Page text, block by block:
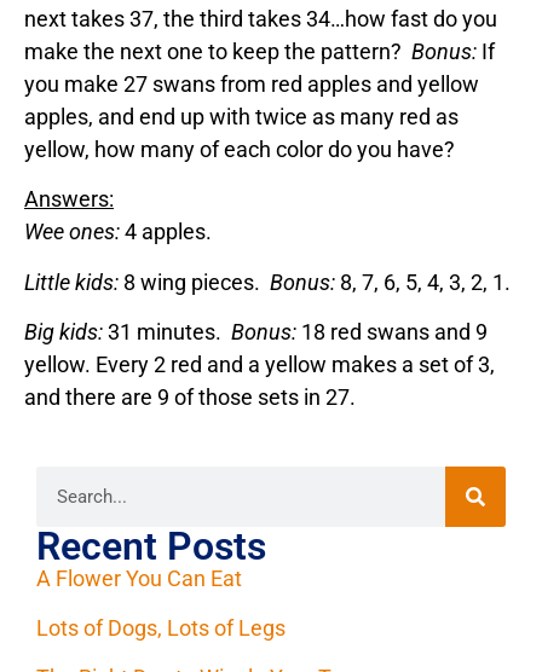
next takes 37, the third takes 34…how fast do you
make the next one to keep the pattern? Bonus: If
you make 27 swans from red apples and yellow
apples, and end up with twice as many red as
yellow, how many of each color do you have?
Answers:
Wee ones:4 apples.
Little kids: 8 wing pieces. Bonus: 8, 7, 6, 5, 4, 3, 2, 1.
Big kids:31 minutes. Bonus: 18 red swans and 9
yellow. Every 2 red and a yellow makes a set of 3,
and there are 9 of those sets in 27.
Recent Posts
A Flower You Can Eat
Lots of Dogs, Lots of Legs